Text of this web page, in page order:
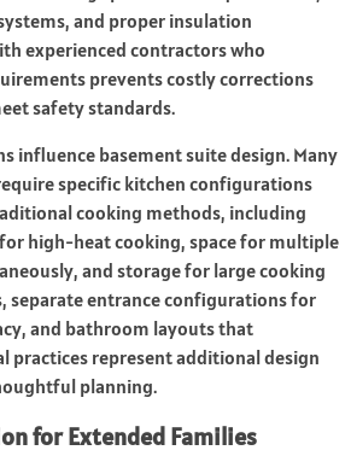
and proper insulation
experienced contractors who
prevents costly corrections
safety standards.
influence basement suite design. Many
specific kitchen configurations
cooking methods, including
high-heat cooking, space for multiple
and storage for large cooking
separate entrance configurations for
and bathroom layouts that
practices represent additional design
planning.
for Extended Families